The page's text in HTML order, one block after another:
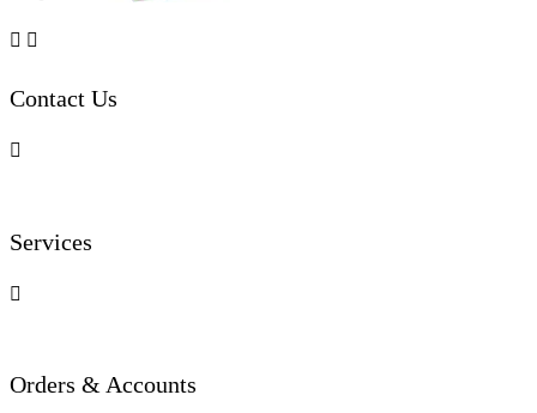
 
Contact Us

Services

Orders & Accounts